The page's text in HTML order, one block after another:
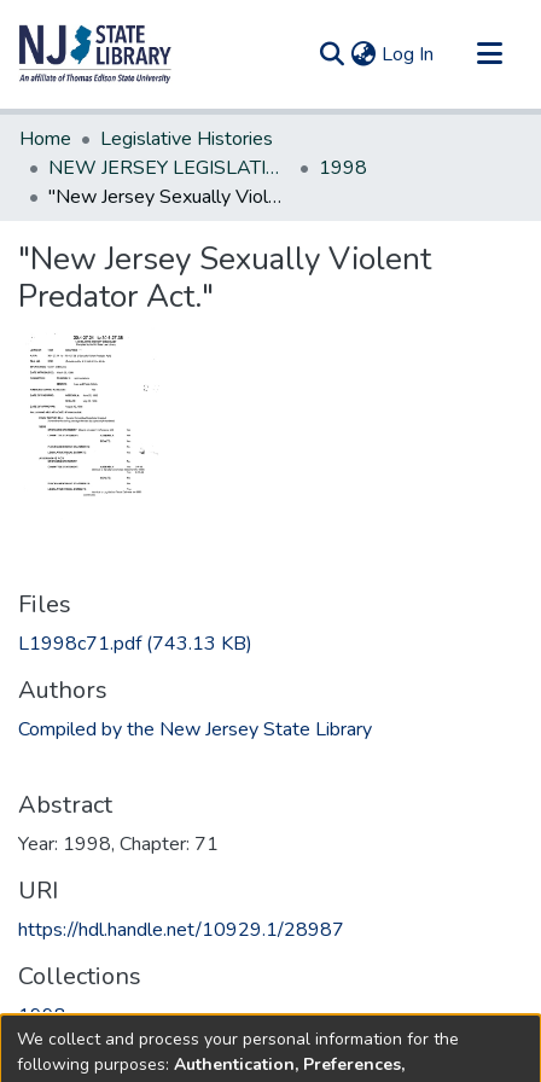
Log In (current)
Communities & Collections
All of DSpace
Statistics
Home
Legislative Histories
NEW JERSEY LEGISLATIVE HISTORIES
1998
"New Jersey Sexually Violent Predator Act."
"New Jersey Sexually Violent
Predator Act."
Files
L1998c71.pdf(743.13 KB)
Authors
Compiled by the New Jersey State Library
Abstract
Year: 1998, Chapter: 71
URI
https://hdl.handle.net/10929.1/28987
Collections
1998
Full item page
We collect and process your personal information for the
following purposes: Authentication, Preferences,